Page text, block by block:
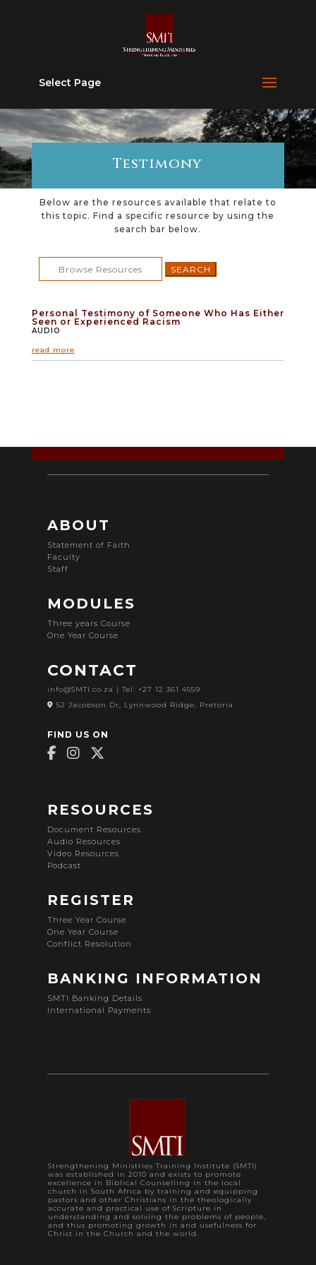
Select Page
Testimony
Below are the resources available that relate to
this topic. Find a specific resource by using the
search bar below.
Search
for:
Personal Testimony of Someone Who Has Either
Seen or Experienced Racism
AUDIO
read more
ABOUT
Statement of Faith
Faculty
Staff
MODULES
Three years Course
One Year Course
CONTACT
info@SMTI.co.za | Tel: +27 12 361 4559
52 Jacobson Dr, Lynnwood Ridge, Pretoria
FIND US ON
RESOURCES
Document Resources
Audio Resources
Video Resources
Podcast
REGISTER
Three Year Course
One Year Course
Conflict Resolution
BANKING INFORMATION
SMTI Banking Details
International Payments
Strengthening Ministries Training Institute (SMTI)
was established in 2010 and exists to promote
excellence in Biblical Counselling in the local
church in South Africa by training and equipping
pastors and other Christians in the theologically
accurate and practical use of Scripture in
understanding and solving the problems of people,
and thus promoting growth in and usefulness for
Christ in the Church and the world.